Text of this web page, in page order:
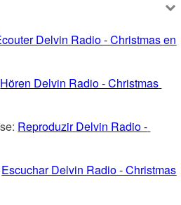
Delvin Radio - Christmas en
Hören Delvin Radio - Christmas
Reproduzir Delvin Radio -
Escuchar Delvin Radio - Christmas